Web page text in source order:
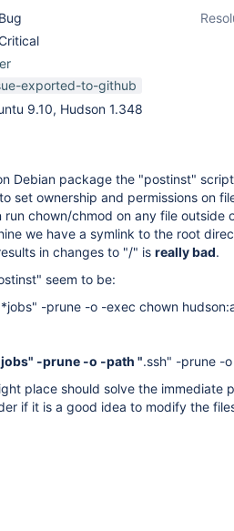
Bug
exported-to-github
9.10, Hudson 1.348
Debian package the "postinst"
set ownership and permissions on
run chown/chmod on any file outside
we have a symlink to the root
in changes to "/" is really bad.
seem to be:
-prune -o -exec chown
jobs" -prune -o -path ".ssh" -prune -
place should solve the immediate
if it is a good idea to modify the